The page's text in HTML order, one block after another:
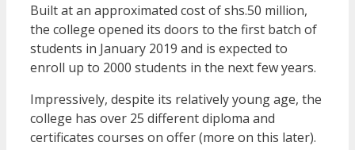
Built at an approximated cost of shs.50 million,
the college opened its doors to the first batch of
students in January 2019 and is expected to
enroll up to 2000 students in the next few years.
Impressively, despite its relatively young age, the
college has over 25 different diploma and
certificates courses on offer (more on this later).